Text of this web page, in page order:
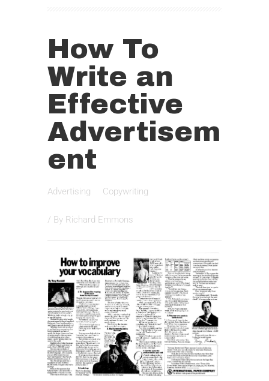
How To
Write an
Effective
Advertisem
ent
Advertising Copywriting
/ By Richard Emmons